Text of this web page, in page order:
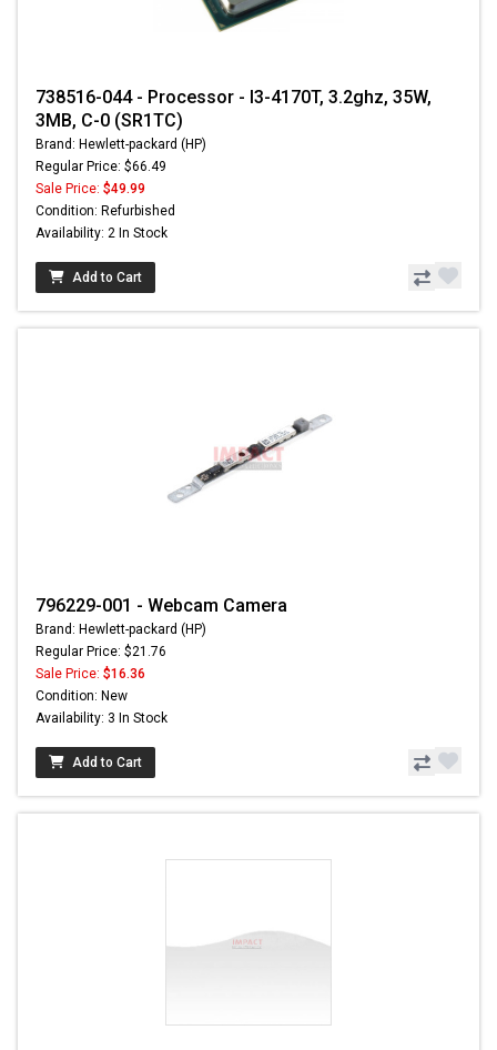
738516-044 - Processor - I3-4170T, 3.2ghz, 35W,
3MB, C-0 (SR1TC)
Brand: Hewlett-packard (HP)
Regular Price: $66.49
Sale Price: $49.99
Condition: Refurbished
Availability: 2 In Stock
Add to Cart
796229-001 - Webcam Camera
Brand: Hewlett-packard (HP)
Regular Price: $21.76
Sale Price: $16.36
Condition: New
Availability: 3 In Stock
Add to Cart